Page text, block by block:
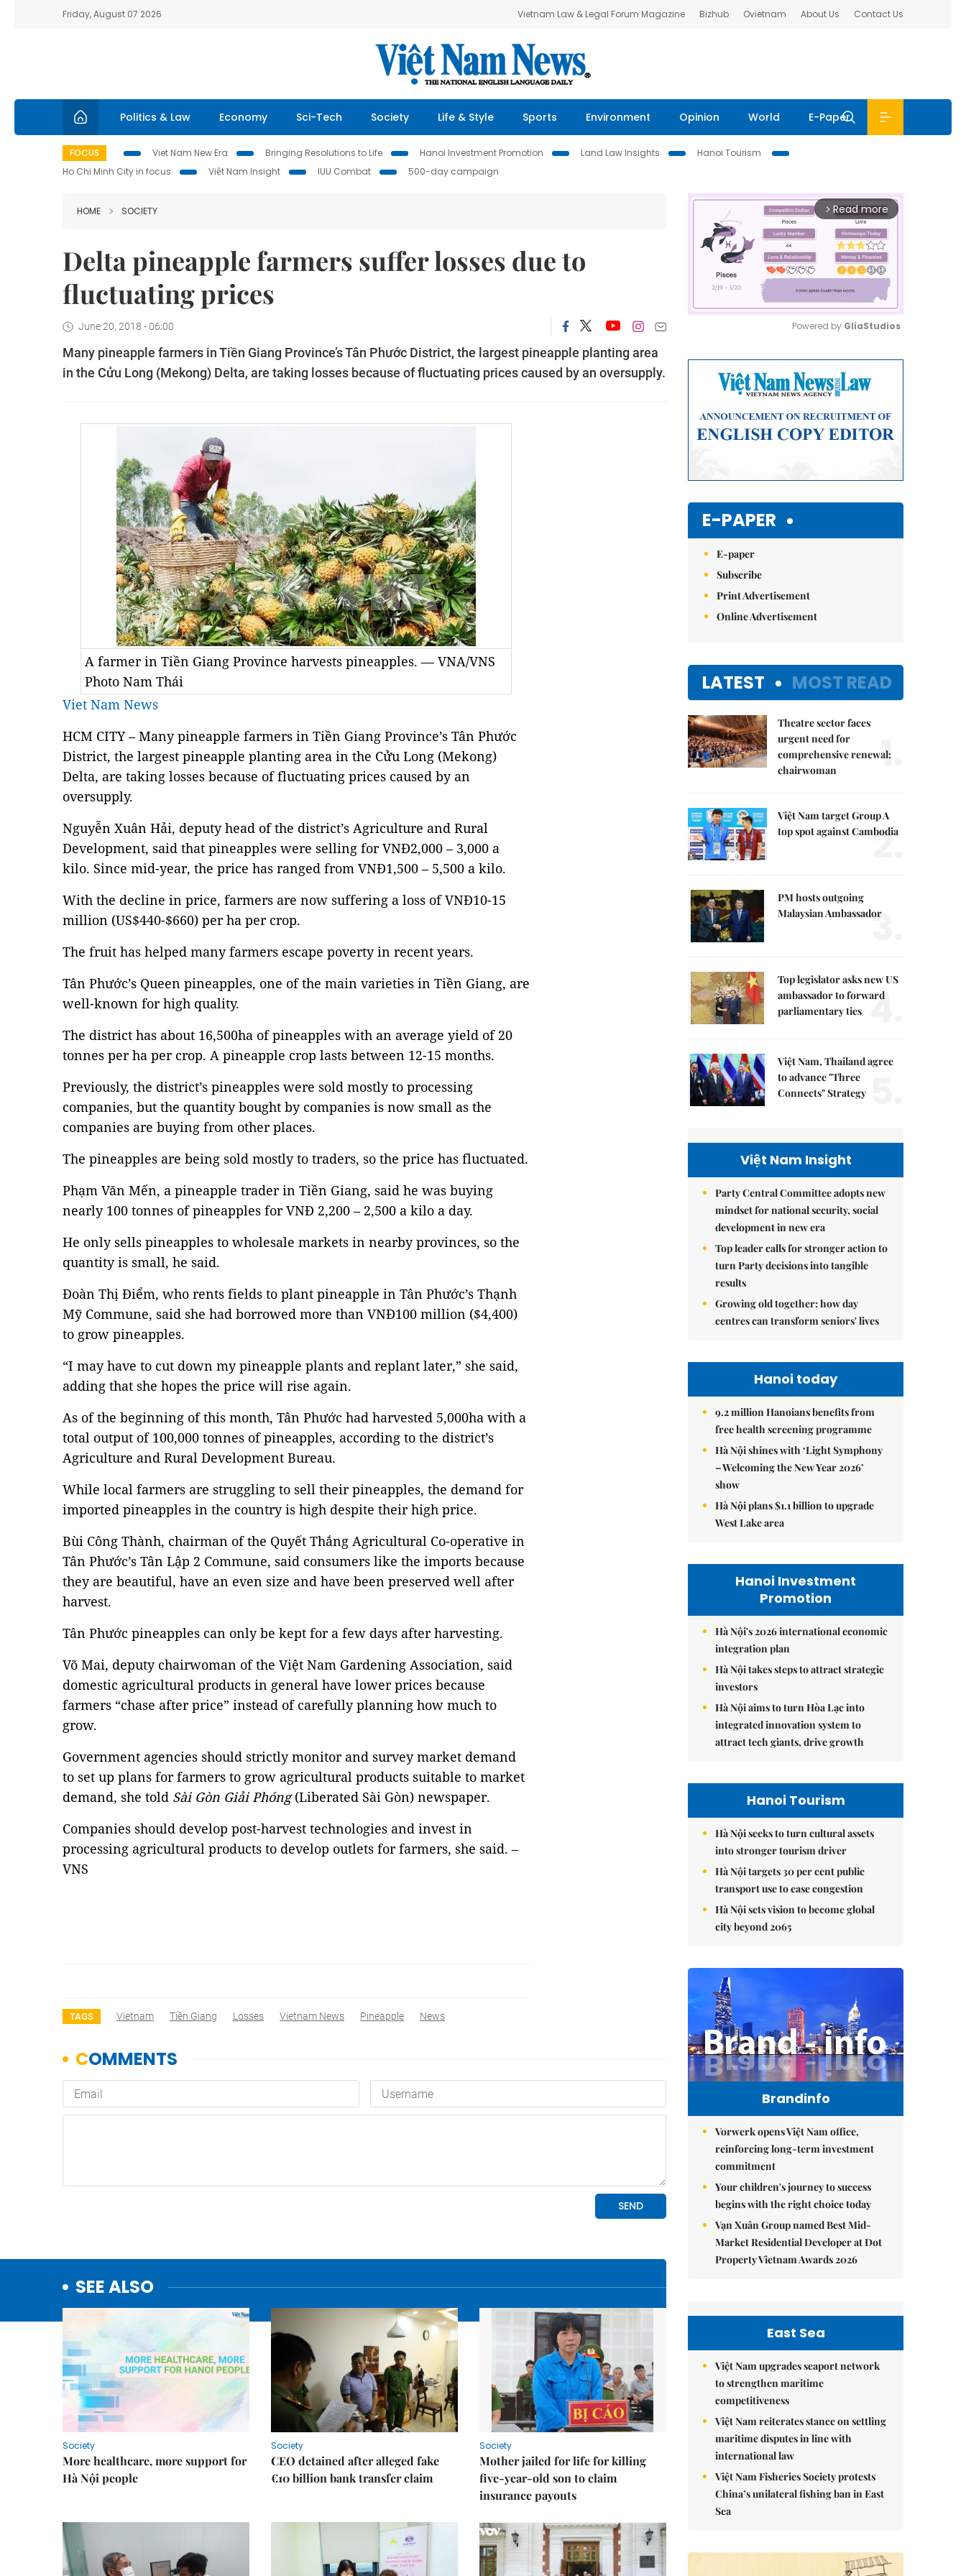
Friday, August 07 2026 Vietnam Law & Legal Forum Magazine Bizhub Ovietnam About Us Contact Us
Politics & Law Economy Sci-Tech Society Life & Style Sports Environment Opinion World E-Paper
FOCUS Viet Nam New Era Bringing Resolutions to Life Hanoi Investment Promotion Land Law Insights
Hanoi Tourism
Ho Chi Minh City in focus
Việt Nam Insight IUU Combat 500-day campaign
HOME SOCIETY
Delta pineapple farmers suffer losses due to
fluctuating prices
June 20, 2018 - 06:00
Many pineapple farmers in Tiền Giang Province’s Tân Phước District, the largest pineapple planting area
in the Cửu Long (Mekong) Delta, are taking losses because of fluctuating prices caused by an oversupply.
A farmer in Tiền Giang Province harvests pineapples. — VNA/VNS
Photo Nam Thái
Viet Nam News
HCM CITY – Many pineapple farmers in Tiền Giang Province’s Tân Phước
District, the largest pineapple planting area in the Cửu Long (Mekong)
Delta, are taking losses because of fluctuating prices caused by an
oversupply.
Nguyễn Xuân Hải, deputy head of the district’s Agriculture and Rural
Development, said that pineapples were selling for VNĐ2,000 – 3,000 a
kilo. Since mid-year, the price has ranged from VNĐ1,500 – 5,500 a kilo.
With the decline in price, farmers are now suffering a loss of VNĐ10-15
million (US$440-$660) per ha per crop.
The fruit has helped many farmers escape poverty in recent years.
Tân Phước’s Queen pineapples, one of the main varieties in Tiền Giang, are
well-known for high quality.
The district has about 16,500ha of pineapples with an average yield of 20
tonnes per ha per crop. A pineapple crop lasts between 12-15 months.
Previously, the district’s pineapples were sold mostly to processing
companies, but the quantity bought by companies is now small as the
companies are buying from other places.
The pineapples are being sold mostly to traders, so the price has fluctuated.
Phạm Văn Mến, a pineapple trader in Tiền Giang, said he was buying
nearly 100 tonnes of pineapples for VNĐ 2,200 – 2,500 a kilo a day.
He only sells pineapples to wholesale markets in nearby provinces, so the
quantity is small, he said.
Đoàn Thị Điểm, who rents fields to plant pineapple in Tân Phước’s Thạnh
Mỹ Commune, said she had borrowed more than VNĐ100 million ($4,400)
to grow pineapples.
“I may have to cut down my pineapple plants and replant later,” she said,
adding that she hopes the price will rise again.
As of the beginning of this month, Tân Phước had harvested 5,000ha with a
total output of 100,000 tonnes of pineapples, according to the district’s
Agriculture and Rural Development Bureau.
While local farmers are struggling to sell their pineapples, the demand for
imported pineapples in the country is high despite their high price.
Bùi Công Thành, chairman of the Quyết Thắng Agricultural Co-operative in
Tân Phước’s Tân Lập 2 Commune, said consumers like the imports because
they are beautiful, have an even size and have been preserved well after
harvest.
Tân Phước pineapples can only be kept for a few days after harvesting.
Võ Mai, deputy chairwoman of the Việt Nam Gardening Association, said
domestic agricultural products in general have lower prices because
farmers “chase after price” instead of carefully planning how much to
grow.
Government agencies should strictly monitor and survey market demand
to set up plans for farmers to grow agricultural products suitable to market
demand, she told Sài Gòn Giải Phóng(Liberated Sài Gòn) newspaper.
Companies should develop post-harvest technologies and invest in
processing agricultural products to develop outlets for farmers, she said. –
VNS
TAGS Vietnam Tiền Giang Losses Vietnam News Pineapple News
SEE ALSO
Society
More healthcare, more support for
Hà Nội people
Society
CEO detained after alleged fake
€10 billion bank transfer claim
Society
Mother jailed for life for killing
five-year-old son to claim
insurance payouts
arrow_forward_ios Read more
Powered by GliaStudios
E-PAPER
E-paper
Subscribe
Print Advertisement
Online Advertisement
LATEST MOST READ
Theatre sector faces
urgent need for
comprehensive renewal:
chairwoman
1.
Việt Nam target Group A
top spot against Cambodia
2.
PM hosts outgoing
Malaysian Ambassador
3.
Top legislator asks new US
ambassador to forward
parliamentary ties 4.
Việt Nam, Thailand agree
to advance "Three
Connects" Strategy
Việt Nam Insight
Party Central Committee adopts new
mindset for national security, social
development in new era
Top leader calls for stronger action to
turn Party decisions into tangible
results
Growing old together: how day
centres can transform seniors' lives
Hanoi today
9.2 million Hanoians benefits from
free health screening programme
Hà Nội shines with ‘Light Symphony
– Welcoming the New Year 2026’
show
Hà Nội plans $1.1 billion to upgrade
West Lake area
Hanoi Investment
Promotion
Hà Nội's 2026 international economic
integration plan
Hà Nội takes steps to attract strategic
investors
Hà Nội aims to turn Hòa Lạc into
integrated innovation system to
attract tech giants, drive growth
Hanoi Tourism
Hà Nội seeks to turn cultural assets
into stronger tourism driver
Hà Nội targets 30 per cent public
transport use to ease congestion
Hà Nội sets vision to become global
city beyond 2065
Brandinfo
Vorwerk opens Việt Nam office,
reinforcing long-term investment
commitment
Your children's journey to success
begins with the right choice today
Vạn Xuân Group named Best Mid-
Market Residential Developer at Dot
Property Vietnam Awards 2026
East Sea
Việt Nam upgrades seaport network
to strengthen maritime
competitiveness
Việt Nam reiterates stance on settling
maritime disputes in line with
international law
Việt Nam Fisheries Society protests
China’s unilateral fishing ban in East
Sea